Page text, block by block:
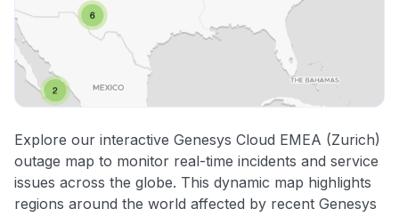
Explore our interactive Genesys Cloud EMEA (Zurich)
outage map to monitor real-time incidents and service
issues across the globe. This dynamic map highlights
regions around the world affected by recent Genesys